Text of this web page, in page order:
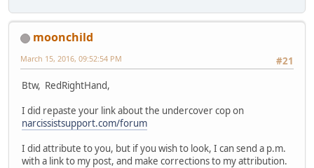
moonchild
#21
March 15, 2016, 09:52:54 PM
Btw, RedRightHand,
I did repaste your link about the undercover cop on
narcissistsupport.com/forum
I did attribute to you, but if you wish to look, I can send a p.m.
with a link to my post, and make corrections to my attribution.